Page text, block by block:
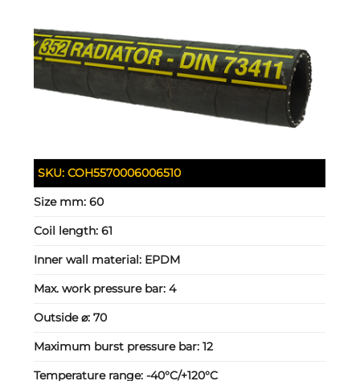
SKU:COH5570006006510
Size mm:60
Coil length:61
Inner wall material: EPDM
Max. work pressure bar:4
Outside ⌀:70
Maximum burst pressure bar:12
Temperature range:-40°C/+120°C